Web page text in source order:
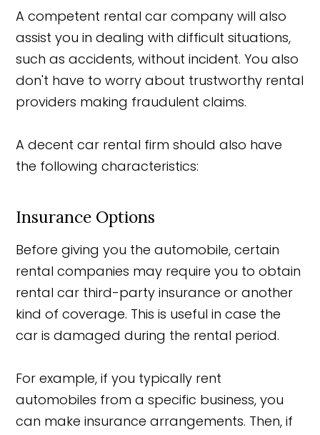
A competent rental car company will also
assist you in dealing with difficult situations,
such as accidents, without incident. You also
don't have to worry about trustworthy rental
providers making fraudulent claims.
A decent car rental firm should also have
the following characteristics:
Insurance Options
Before giving you the automobile, certain
rental companies may require you to obtain
rental car third-party insurance or another
kind of coverage. This is useful in case the
car is damaged during the rental period.
For example, if you typically rent
automobiles from a specific business, you
can make insurance arrangements. Then, if